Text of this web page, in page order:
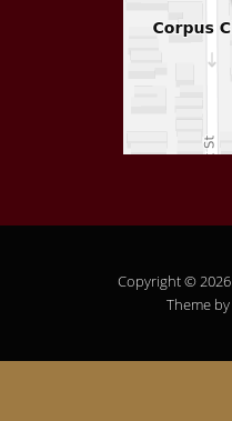
Copyright © 2026
Theme by